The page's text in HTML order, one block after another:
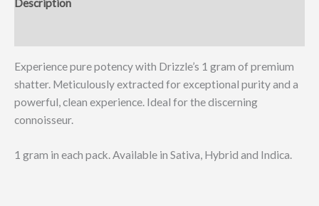
Description
Experience pure potency with Drizzle’s 1 gram of premium
shatter. Meticulously extracted for exceptional purity and a
powerful, clean experience. Ideal for the discerning
connoisseur.
1 gram in each pack. Available in Sativa, Hybrid and Indica.